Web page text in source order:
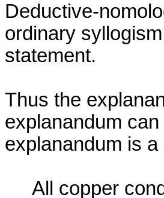
Deductive-
ordinary
statement.
Thus the
explanandum
explanandum is